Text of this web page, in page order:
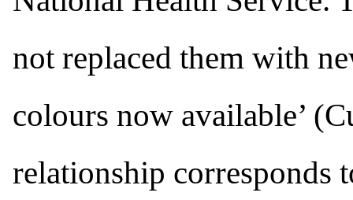
not replaced them with
colours now available’
relationship corresponds